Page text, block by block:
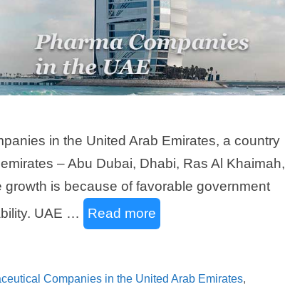
in the United Arab Emirates, a country
– Abu Dubai, Dhabi, Ras Al Khaimah,
is because of favorable government
UAE …
Read more
Companies in the United Arab Emirates,